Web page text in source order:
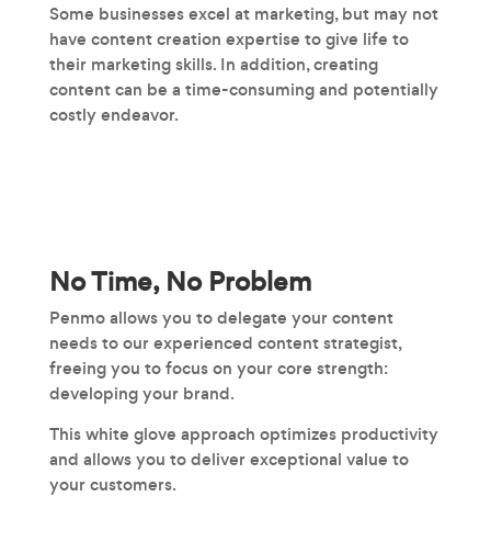
Some businesses excel at marketing, but may not
have content creation expertise to give life to
their marketing skills. In addition, creating
content can be a time-consuming and potentially
costly endeavor.
No Time, No Problem
Penmo allows you to delegate your content
needs to our experienced content strategist,
freeing you to focus on your core strength:
developing your brand.
This white glove approach optimizes productivity
and allows you to deliver exceptional value to
your customers.